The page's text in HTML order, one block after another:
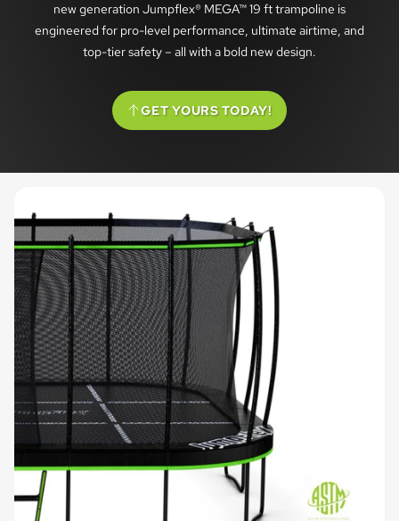
new generation Jumpflex® MEGA™ 19 ft trampoline is
engineered for pro-level performance, ultimate airtime, and
top-tier safety – all with a bold new design.
GET YOURS TODAY!
(SCROLL TO OPTIONS)